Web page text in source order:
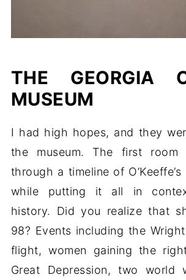
THE GEORGIA
MUSEUM
I had high hopes, and they
the museum. The first room
through a timeline of
while putting it all in
history. Did you realize that
98? Events including the
flight, women gaining the
Great Depression, two world